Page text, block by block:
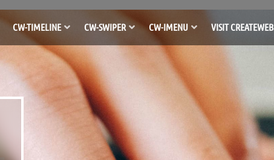
CW-TIMELINE CW-SWIPER CW-IMENU VISIT CREATEWEB